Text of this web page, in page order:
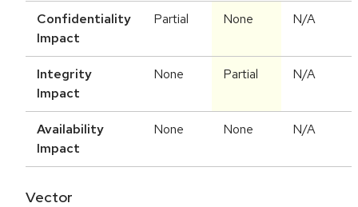
Confidentiality
Impact
Partial None N/A
Integrity
Impact
None Partial N/A
Availability
Impact
None None N/A
Vector